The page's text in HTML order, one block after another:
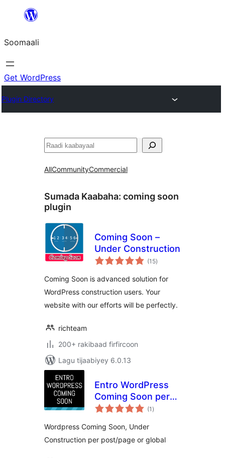
dhigaalka
Soomaali
Get WordPress
Plugin Directory
Raadin
AllCommunityCommercial
Sumada Kaabaha: coming soon
plugin
Coming Soon –
Under Construction
(15wadarta
qiimeynta
)
Coming Soon is advanced solution for
WordPress construction users. Your
website with our efforts will be perfectly.
richteam
200+ rakibaad firfircoon
Lagu tijaabiyey 6.0.13
Entro WordPress
Coming Soon per
post/page or global
(1 wadarta
qiimeynta
)
Wordpress Coming Soon, Under
Construction per post/page or global